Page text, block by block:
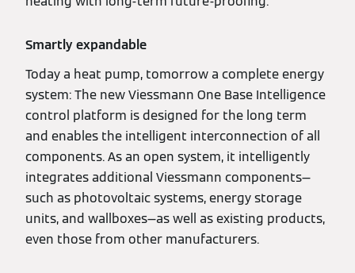
Smartly expandable
Today a heat pump, tomorrow a complete energy
system: The new Viessmann One Base Intelligence
control platform is designed for the long term
and enables the intelligent interconnection of all
components. As an open system, it intelligently
integrates additional Viessmann components—
such as photovoltaic systems, energy storage
units, and wallboxes—as well as existing products,
even those from other manufacturers.